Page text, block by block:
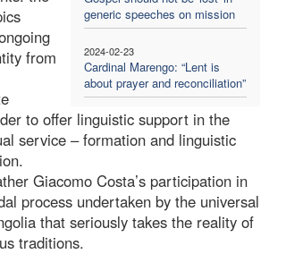
generic speeches on mission
2024-02-23
Cardinal Marengo: “Lent is
about prayer and reconciliation”
from
to offer linguistic support in the
service – formation and linguistic
Giacomo Costa’s participation in
process undertaken by the universal
that seriously takes the reality of
traditions.